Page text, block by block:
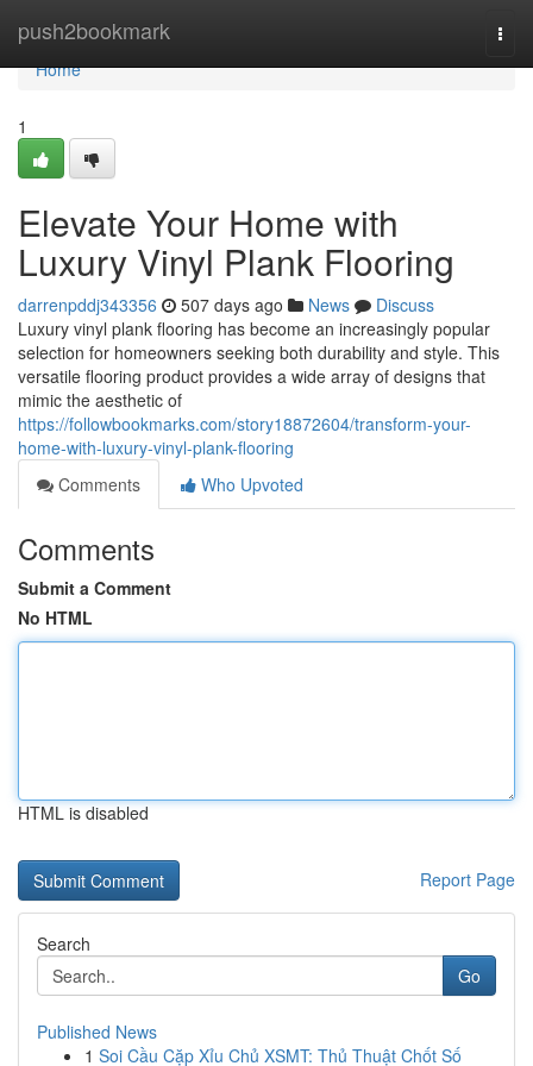
push2bookmark
Home
Home
1
Elevate Your Home with
Luxury Vinyl Plank Flooring
darrenpddj343356 507 days ago News
Discuss
Luxury vinyl plank flooring has become an increasingly popular
selection for homeowners seeking both durability and style. This
versatile flooring product provides a wide array of designs that
mimic the aesthetic of
https://followbookmarks.com/story18872604/transform-your-
home-with-luxury-vinyl-plank-flooring
Comments
Who Upvoted
Comments
Submit a Comment
No HTML
HTML is disabled
Report Page
Search
Go
Published News
1 Soi Cầu Cặp Xỉu Chủ XSMT: Thủ Thuật Chốt Số